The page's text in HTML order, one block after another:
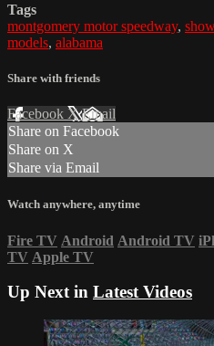
Tags
montgomery motor speedway,
models, alabama
Share with friends
Facebook XEmail
Share on Facebook
Share on X
Share via Email
Watch anywhere, anytime
Fire TV Android Android TV
TV Apple TV
Up Next in Latest Videos